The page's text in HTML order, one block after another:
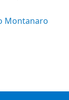
Montanaro